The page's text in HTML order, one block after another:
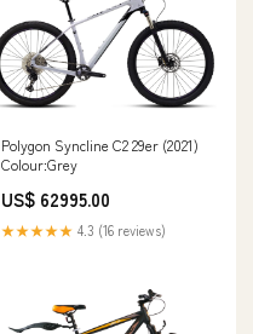
Polygon Syncline C2 29er (2021)
Colour:Grey
US$ 62995.00
★★★★★ 4.3 (16 reviews)